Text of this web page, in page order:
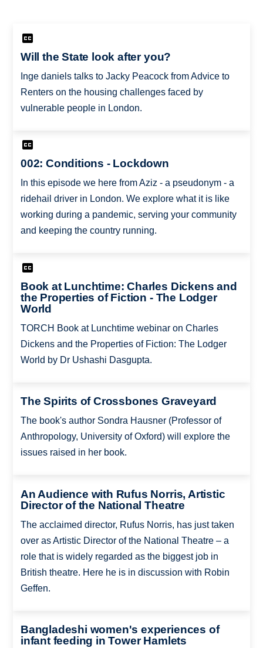
Will the State look after you?
Inge daniels talks to Jacky Peacock from Advice to
Renters on the housing challenges faced by
vulnerable people in London.
002: Conditions - Lockdown
In this episode we here from Aziz - a pseudonym - a
ridehail driver in London. We explore what it is like
working during a pandemic, serving your community
and keeping the country running.
Book at Lunchtime: Charles Dickens and
the Properties of Fiction - The Lodger
World
TORCH Book at Lunchtime webinar on Charles
Dickens and the Properties of Fiction: The Lodger
World by Dr Ushashi Dasgupta.
The Spirits of Crossbones Graveyard
The book's author Sondra Hausner (Professor of
Anthropology, University of Oxford) will explore the
issues raised in her book.
An Audience with Rufus Norris, Artistic
Director of the National Theatre
The acclaimed director, Rufus Norris, has just taken
over as Artistic Director of the National Theatre – a
role that is widely regarded as the biggest job in
British theatre. Here he is in discussion with Robin
Geffen.
Bangladeshi women's experiences of
infant feeding in Tower Hamlets